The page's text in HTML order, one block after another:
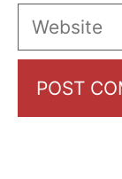
Website